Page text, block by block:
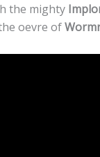
the mighty
oevre of